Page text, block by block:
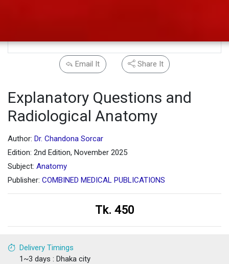
Email It Share It
Explanatory Questions and
Radiological Anatomy
Author: Dr. Chandona Sorcar
Edition: 2nd Edition, November 2025
Subject: Anatomy
Publisher: COMBINED MEDICAL PUBLICATIONS
Tk. 450
Delivery Timings
1~3 days : Dhaka city